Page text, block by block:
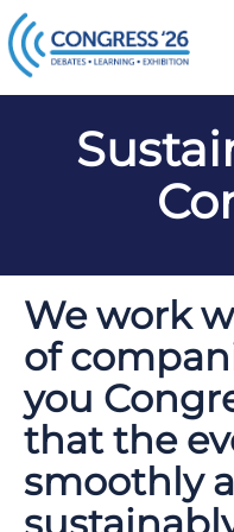
We work
of
you
that the
smoothly